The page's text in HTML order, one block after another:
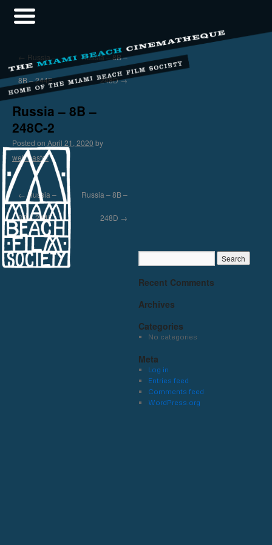
← Russia –
8B – 244F
Russia – 8B –
248D→
Russia – 8B –
248C-2
Posted on April 21, 2020 by
webmaster
←Russia –
8B – 244F
Russia – 8B –
248D →
Recent Comments
Archives
Categories
No categories
Meta
Log in
Entries feed
Comments feed
WordPress.org